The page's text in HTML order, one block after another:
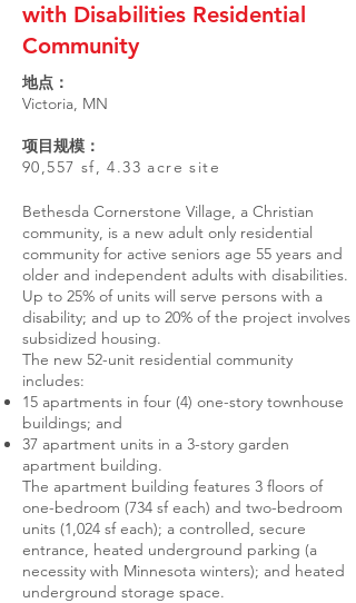
with Disabilities Residential
Community
地点：
Victoria, MN
项目规模：
90,557 sf, 4.33 acre site
Bethesda Cornerstone Village, a Christian
community, is a new adult only residential
community for active seniors age 55 years and
older and independent adults with disabilities.
Up to 25% of units will serve persons with a
disability; and up to 20% of the project involves
subsidized housing.
The new 52-unit residential community
includes:
15 apartments in four (4) one-story townhouse
buildings; and
37 apartment units in a 3-story garden
apartment building.
The apartment building features 3 floors of
one-bedroom (734 sf each) and two-bedroom
units (1,024 sf each); a controlled, secure
entrance, heated underground parking (a
necessity with Minnesota winters); and heated
underground storage space.